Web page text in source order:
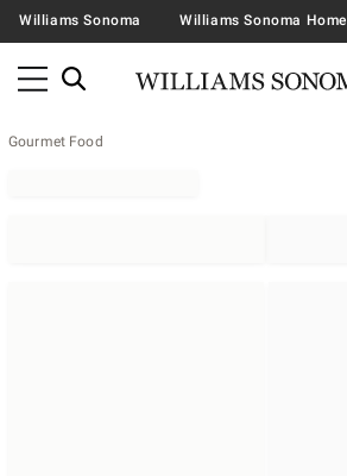
Williams Sonoma Williams Sonoma Home
Gourmet Food